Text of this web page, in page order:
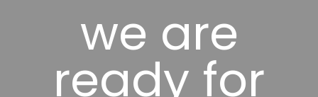
we are
ready for